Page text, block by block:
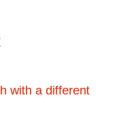
with a different